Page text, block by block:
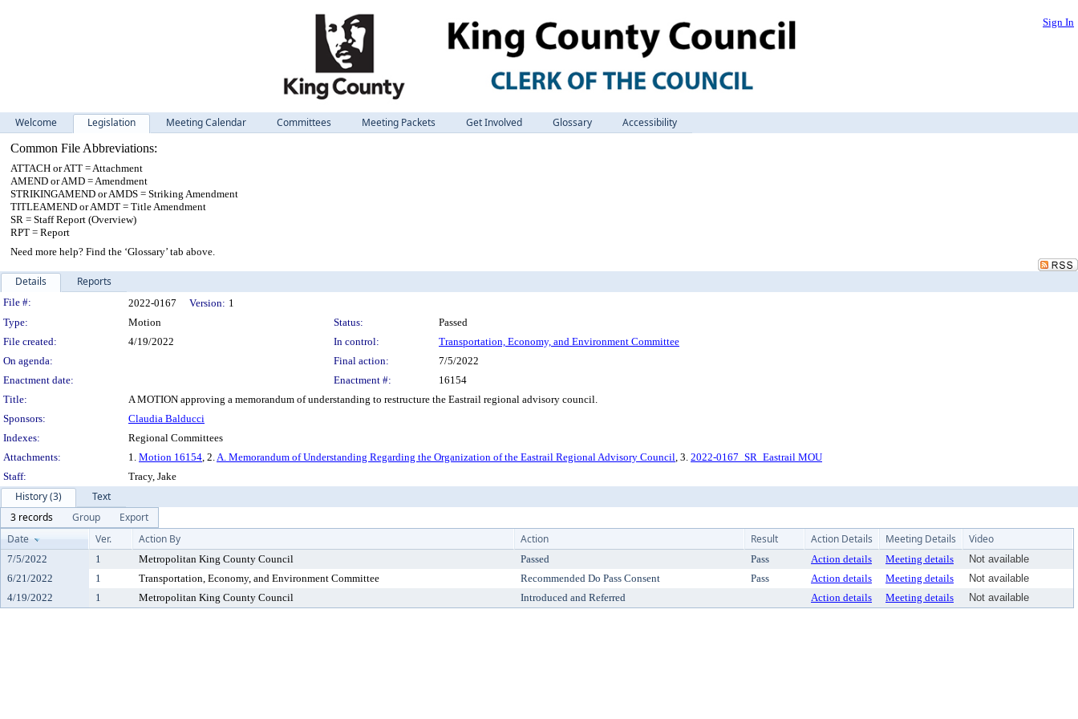
Sign In
Welcome Legislation Meeting Calendar Committees Meeting Packets Get Involved Glossary
Accessibility
Common File Abbreviations:
ATTACH or ATT = Attachment
AMEND or AMD = Amendment
STRIKINGAMEND or AMDS = Striking Amendment
TITLEAMEND or AMDT = Title Amendment
SR = Staff Report (Overview)
RPT = Report
Need more help? Find the ‘Glossary’ tab above.
Details Reports
Legislation Details
File #: 2022-0167 Version: 1
Type:
Motion Status:
Passed
File created:
4/19/2022 In control:
Transportation, Economy, and Environment Committee
On agenda:
Final action:
7/5/2022
Enactment date:
Enactment #:
16154
Title:
A MOTION approving a memorandum of understanding to restructure the Eastrail regional advisory council.
Sponsors:
Claudia Balducci
Indexes:
Regional Committees
Attachments:
1. Motion 16154, 2.A. Memorandum of Understanding Regarding the Organization of the Eastrail Regional Advisory Council, 3. 2022-0167_SR_Eastrail MOU
Staff:
Tracy, Jake
History (3)
Text
3 records
Group
Export
Date
Ver. Action By Action Result Action Details Meeting Details Video
7/5/2022 1 Metropolitan King County Council Passed Pass Action details Meeting details
Not available
6/21/2022
1 Transportation, Economy, and Environment Committee Recommended Do Pass Consent Pass Action details Meeting details
Not available
4/19/2022
1 Metropolitan King County Council Introduced and Referred Action details Meeting details Not available